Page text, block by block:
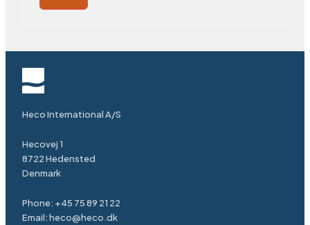
Heco International A/S
Hecovej 1
8722 Hedensted
Denmark
Phone: +45 75 89 21 22
Email: heco@heco.dk